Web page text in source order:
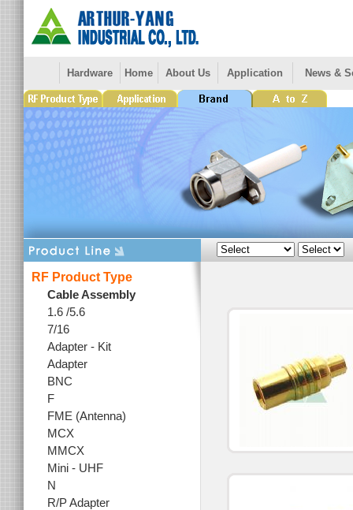
Hardware Home About Us Application News &
RF Product Type
Cable Assembly
1.6 /5.6
7/16
Adapter - Kit
Adapter
BNC
F
FME (Antenna)
MCX
MMCX
Mini - UHF
N
R/P Adapter